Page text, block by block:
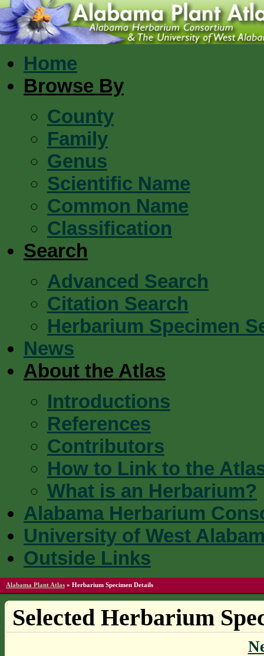
Home
Browse By
County
Family
Genus
Scientific Name
Common Name
Classification
Search
Advanced Search
Citation Search
Herbarium Specimen
News
About the Atlas
Introductions
References
Contributors
How to Link to the
What is an Herbarium?
Alabama Herbarium
University of West
Outside Links
Alabama Plant Atlas » Herbarium Specimen Details
Selected Herbarium